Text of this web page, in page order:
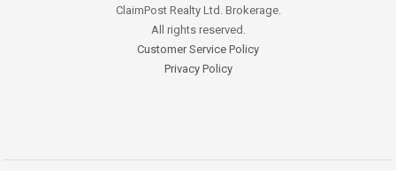
ClaimPost Realty Ltd. Brokerage.
All rights reserved.
Customer Service Policy
Privacy Policy